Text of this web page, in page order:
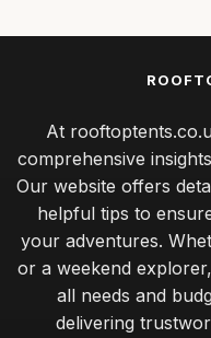
At
comprehensive
Our website offers
helpful tips to
your adventures.
or a weekend
all needs and
delivering